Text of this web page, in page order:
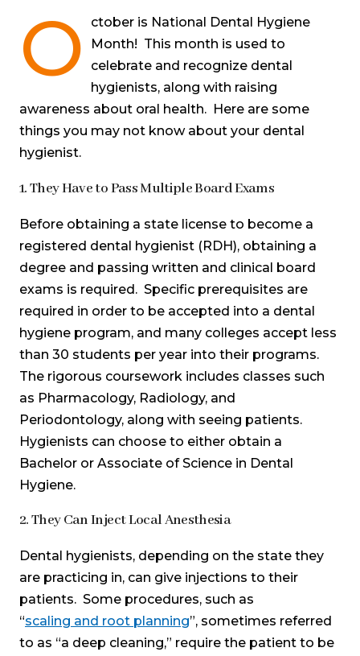
O
ctober is National Dental Hygiene
Month! This month is used to
celebrate and recognize dental
hygienists, along with raising
awareness about oral health. Here are some
things you may not know about your dental
hygienist.
1. They Have to Pass Multiple Board Exams
Before obtaining a state license to become a
registered dental hygienist (RDH), obtaining a
degree and passing written and clinical board
exams is required. Specific prerequisites are
required in order to be accepted into a dental
hygiene program, and many colleges accept less
than 30 students per year into their programs.
The rigorous coursework includes classes such
as Pharmacology, Radiology, and
Periodontology, along with seeing patients.
Hygienists can choose to either obtain a
Bachelor or Associate of Science in Dental
Hygiene.
2. They Can Inject Local Anesthesia
Dental hygienists, depending on the state they
are practicing in, can give injections to their
patients. Some procedures, such as
“scaling and root planning”, sometimes referred
to as “a deep cleaning,” require the patient to be